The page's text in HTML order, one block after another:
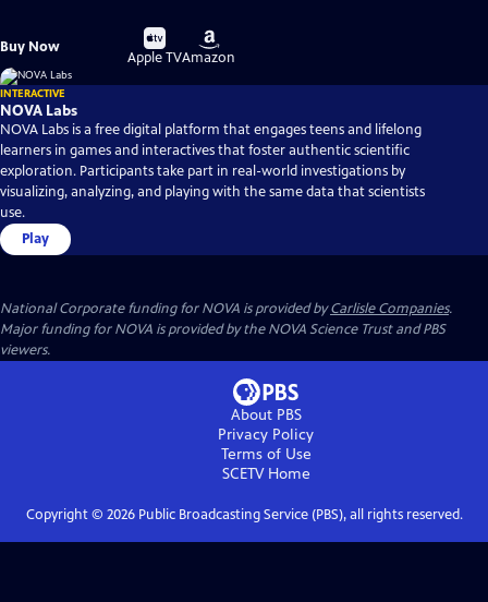
Buy Now
Buy
on
Apple TV
Buy
on
Amazon
INTERACTIVE
NOVA Labs
NOVA Labs is a free digital platform that engages teens and lifelong
learners in games and interactives that foster authentic scientific
exploration. Participants take part in real-world investigations by
visualizing, analyzing, and playing with the same data that scientists
use.
Play
National Corporate funding for NOVA is provided byCarlisle Companies.
Major funding for NOVA is provided by the NOVA Science Trust and PBS
viewers.
About PBS
Privacy Policy
Terms of Use
SCETVHome
Copyright © 2026Public Broadcasting Service (PBS), all rights reserved.